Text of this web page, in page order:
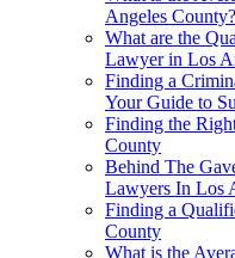
Angeles County?
What are the
Lawyer in Los
Finding a
Your Guide to
Finding the
County
Behind The
Lawyers In Los
Finding a
County
What is the